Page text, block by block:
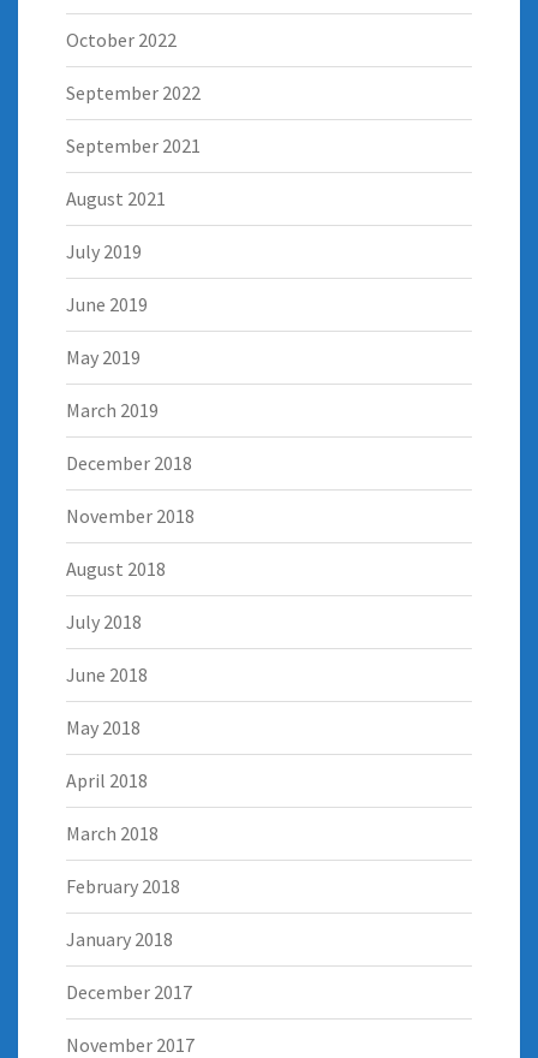
October 2022
September 2022
September 2021
August 2021
July 2019
June 2019
May 2019
March 2019
December 2018
November 2018
August 2018
July 2018
June 2018
May 2018
April 2018
March 2018
February 2018
January 2018
December 2017
November 2017